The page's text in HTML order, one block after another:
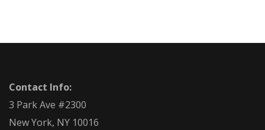
Contact Info:
3 Park Ave #2300
New York, NY 10016